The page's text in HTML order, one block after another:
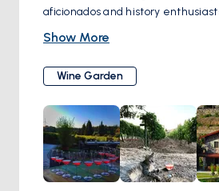
aficionados and history
ancient ruins of Knidos, a once-
indulge in the rich flavors of local
thrive in the region's
grapes that are as much a part
the surrounding relics. As visitors
wines, they are treated to
Aegean and Mediterranean
both visually and gastronomically
Show More
Wine Garden